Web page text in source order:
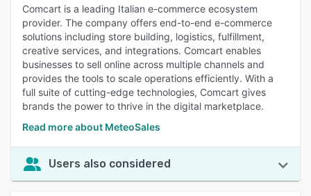
Comcart is a leading Italian e-commerce ecosystem
provider. The company offers end-to-end e-commerce
solutions including store building, logistics, fulfillment,
creative services, and integrations. Comcart enables
businesses to sell online across multiple channels and
provides the tools to scale operations efficiently. With a
full suite of cutting-edge technologies, Comcart gives
brands the power to thrive in the digital marketplace.
Read more about MeteoSales
Users also considered